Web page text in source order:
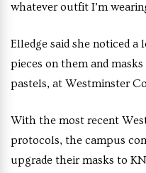
whatever outfit I’m
Elledge said she noticed
pieces on them and
pastels, at Westminster
With the most recent
protocols, the campus
upgrade their masks to